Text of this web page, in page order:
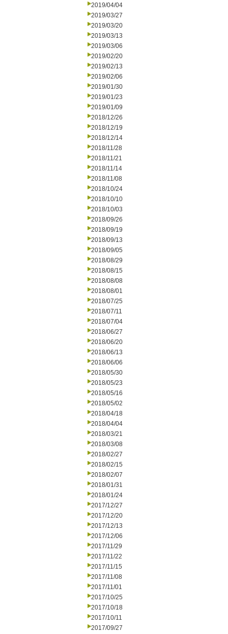
2019/04/04
2019/03/27
2019/03/20
2019/03/13
2019/03/06
2019/02/20
2019/02/13
2019/02/06
2019/01/30
2019/01/23
2019/01/09
2018/12/26
2018/12/19
2018/12/14
2018/11/28
2018/11/21
2018/11/14
2018/11/08
2018/10/24
2018/10/10
2018/10/03
2018/09/26
2018/09/19
2018/09/13
2018/09/05
2018/08/29
2018/08/15
2018/08/08
2018/08/01
2018/07/25
2018/07/11
2018/07/04
2018/06/27
2018/06/20
2018/06/13
2018/06/06
2018/05/30
2018/05/23
2018/05/16
2018/05/02
2018/04/18
2018/04/04
2018/03/21
2018/03/08
2018/02/27
2018/02/15
2018/02/07
2018/01/31
2018/01/24
2017/12/27
2017/12/20
2017/12/13
2017/12/06
2017/11/29
2017/11/22
2017/11/15
2017/11/08
2017/11/01
2017/10/25
2017/10/18
2017/10/11
2017/09/27